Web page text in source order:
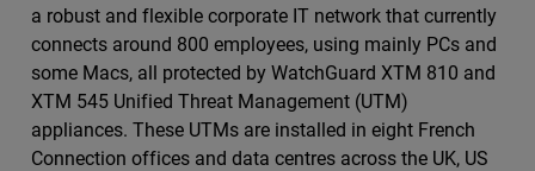
a robust and flexible corporate IT network that currently
connects around 800 employees, using mainly PCs and
some Macs, all protected by WatchGuard XTM 810 and
XTM 545 Unified Threat Management (UTM)
appliances. These UTMs are installed in eight French
Connection offices and data centres across the UK, US